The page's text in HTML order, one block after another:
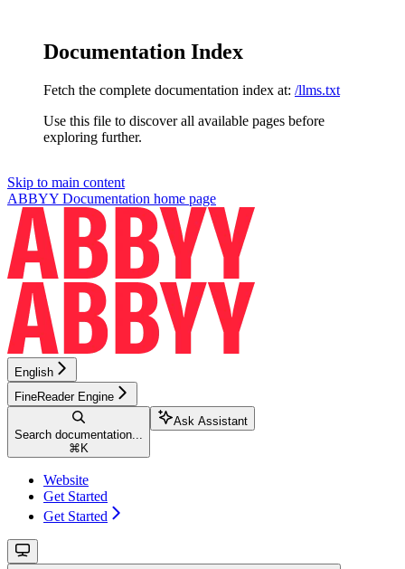
Documentation Index
Fetch the complete documentation index at: /llms.txt
Use this file to discover all available pages before
exploring further.
Skip to main content
ABBYY Documentation home page
English
FineReader Engine
Search documentation...
⌘ K
Ask Assistant
Website
Get Started
Get Started